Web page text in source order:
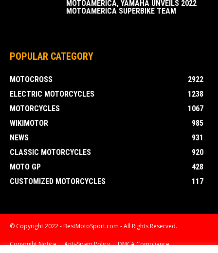
MOTOAMERICA, YAMAHA UNVEILS 2022
MOTOAMERICA SUPERBIKE TEAM
POPULAR CATEGORY
MOTOCROSS
2922
ELECTRIC MOTORCYCLES
1238
MOTORCYCLES
1067
WIKIMOTOR
985
NEWS
931
CLASSIC MOTORCYCLES
920
MOTO GP
428
CUSTOMIZED MOTORCYCLES
117
© Copyright 2022 - BestMotoSport.com - All Rights Reserved.
Copyright Notice Anti-Spam Policy
DMCA Compliance